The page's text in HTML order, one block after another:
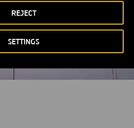
SETTINGS
REJECT